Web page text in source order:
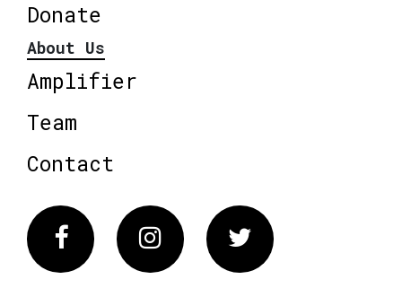
Donate
About Us
Amplifier
Team
Contact
FacebookInstagram Twitter